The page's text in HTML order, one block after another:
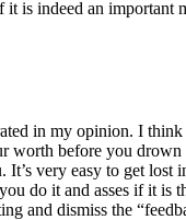
it is indeed an
in my opinion. I think
before you drown
very easy to get lost
do it and asses if it is
and dismiss the